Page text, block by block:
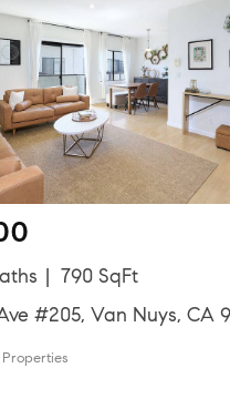
790 SqFt
#205, Van Nuys, CA